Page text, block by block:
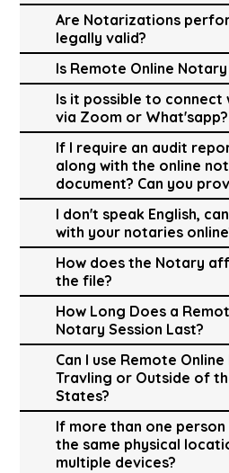
Are Notarizations
legally valid?
Is Remote Online
Is it possible to connect
via Zoom or What'sapp?
If I require an audit
along with the online
document? Can you
I don't speak English,
with your notaries
How does the Notary
the file?
How Long Does a
Notary Session Last?
Can I use Remote
Travling or Outside of
States?
If more than one person
the same physical
multiple devices?